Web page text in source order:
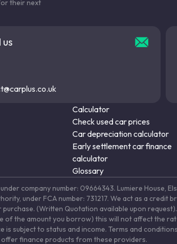
their next
us
Calculator
Check used car prices
Car depreciation calculator
Early settlement car finance
calculator
Glossary
company number: 09664343. Lumiere House,
under FCA number: 731217. We act as a
(Written Quotation available upon
the amount you borrow) this will not affect the
subject to status and income. Terms and
offer finance products from these providers.